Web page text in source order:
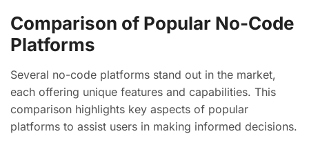
Comparison of Popular No-Code
Platforms
Several no-code platforms stand out in the market,
each offering unique features and capabilities. This
comparison highlights key aspects of popular
platforms to assist users in making informed decisions.